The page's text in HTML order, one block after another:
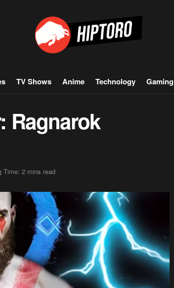
TV Shows Anime Technology Gaming
Ragnarok
Time: 2 mins read